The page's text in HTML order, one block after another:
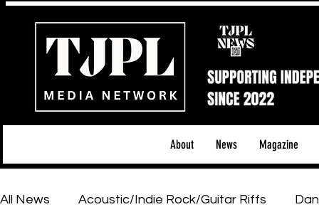
About News Magazine
All News Acoustic/Indie Rock/Guitar Riffs